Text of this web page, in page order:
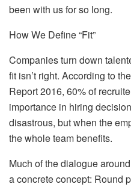
been with us for so long.
How We Define “Fit”
Companies turn down
fit isn’t right. According to
Report 2016, 60% of
importance in hiring
disastrous, but when the
the whole team benefits.
Much of the dialogue
a concrete concept: Round